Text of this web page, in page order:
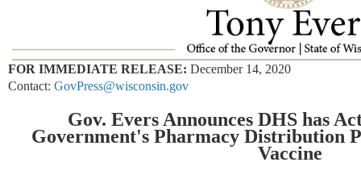
FOR IMMEDIATE RELEASE: December 14, 2020
Contact: GovPress@wisconsin.gov
Gov. Evers Announces DHS has
Government's Pharmacy Distribution
Vaccine